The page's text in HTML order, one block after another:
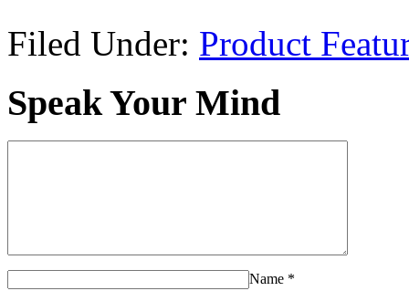
Filed Under: Product
Speak Your Mind
Name *